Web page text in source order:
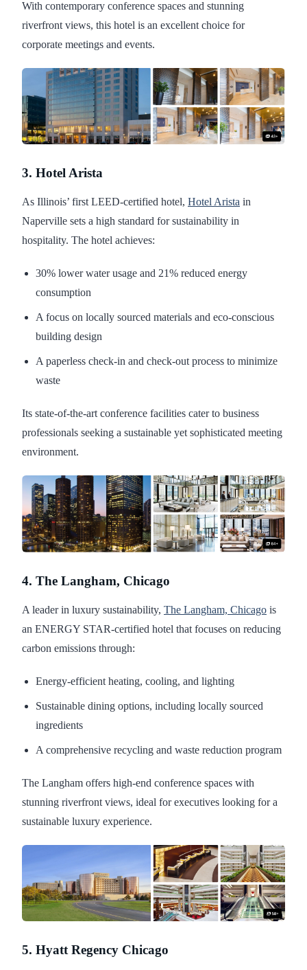
With contemporary conference spaces and stunning
riverfront views, this hotel is an excellent choice for
corporate meetings and events.
3. Hotel Arista
As Illinois’ first LEED-certified hotel, Hotel Arista in
Naperville sets a high standard for sustainability in
hospitality. The hotel achieves:
30% lower water usage and 21% reduced energy
consumption
A focus on locally sourced materials and eco-conscious
building design
A paperless check-in and check-out process to minimize
waste
Its state-of-the-art conference facilities cater to business
professionals seeking a sustainable yet sophisticated meeting
environment.
4. The Langham, Chicago
A leader in luxury sustainability, The Langham, Chicago is
an ENERGY STAR-certified hotel that focuses on reducing
carbon emissions through:
Energy-efficient heating, cooling, and lighting
Sustainable dining options, including locally sourced
ingredients
A comprehensive recycling and waste reduction program
The Langham offers high-end conference spaces with
stunning riverfront views, ideal for executives looking for a
sustainable luxury experience.
5. Hyatt Regency Chicago